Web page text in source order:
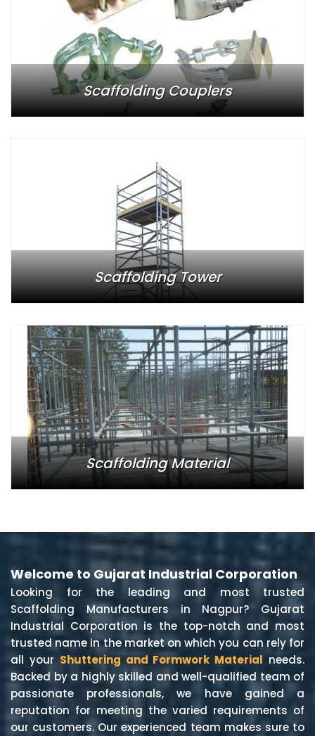
Scaffolding Couplers
Scaffolding Tower
Scaffolding Material
Welcome to Gujarat Industrial Corporation
Looking for the leading and most trusted
Scaffolding Manufacturers in Nagpur? Gujarat
Industrial Corporation is the top-notch and most
trusted name in the market on which you can rely for
all your Shuttering and Formwork Material needs.
Backed by a highly skilled and well-qualified team of
passionate professionals, we have gained a
reputation for meeting the varied requirements of
our customers. Our experienced team makes sure to